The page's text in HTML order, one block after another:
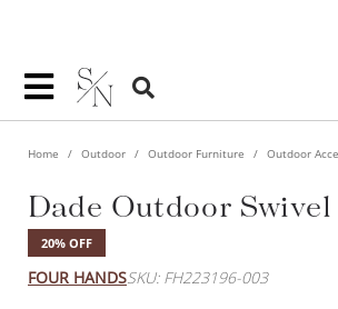
Home Outdoor Outdoor Furniture Outdoor
Dade Outdoor
20% OFF
FOUR HANDSSKU: FH223196-003